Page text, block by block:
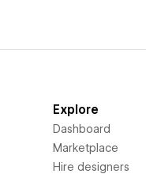
Explore
Dashboard
Marketplace
Hire designers